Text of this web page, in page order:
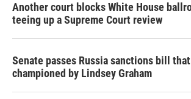
Another court blocks White House
teeing up a Supreme Court review
Senate passes Russia sanctions bill
championed by Lindsey Graham